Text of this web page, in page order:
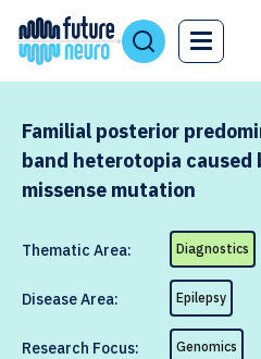
Familial posterior
band heterotopia caused
missense mutation
Thematic Area: Diagnostics
Disease Area: Epilepsy
Research Focus: Genomics